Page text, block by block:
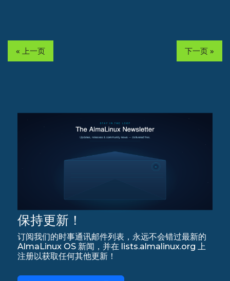
« 上一页 下一页 »
保持更新！
订阅我们的时事通讯邮件列表，永远不会错过最新的
AlmaLinux OS 新闻，并在 lists.almalinux.org 上
注册以获取任何其他更新！